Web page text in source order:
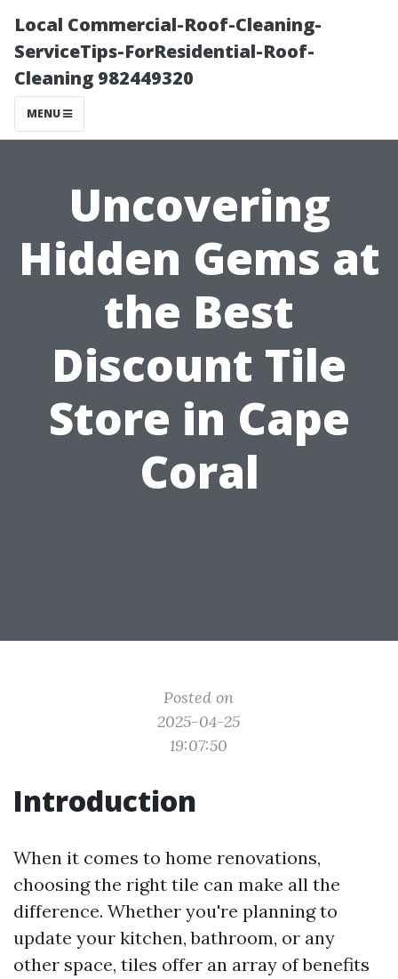
Local Commercial-Roof-Cleaning-
ServiceTips-ForResidential-Roof-
Cleaning 982449320
MENU
Uncovering
Hidden Gems at
the Best
Discount Tile
Store in Cape
Coral
Posted on
2025-04-25
19:07:50
Introduction
When it comes to home renovations,
choosing the right tile can make all the
difference. Whether you're planning to
update your kitchen, bathroom, or any
other space, tiles offer an array of benefits